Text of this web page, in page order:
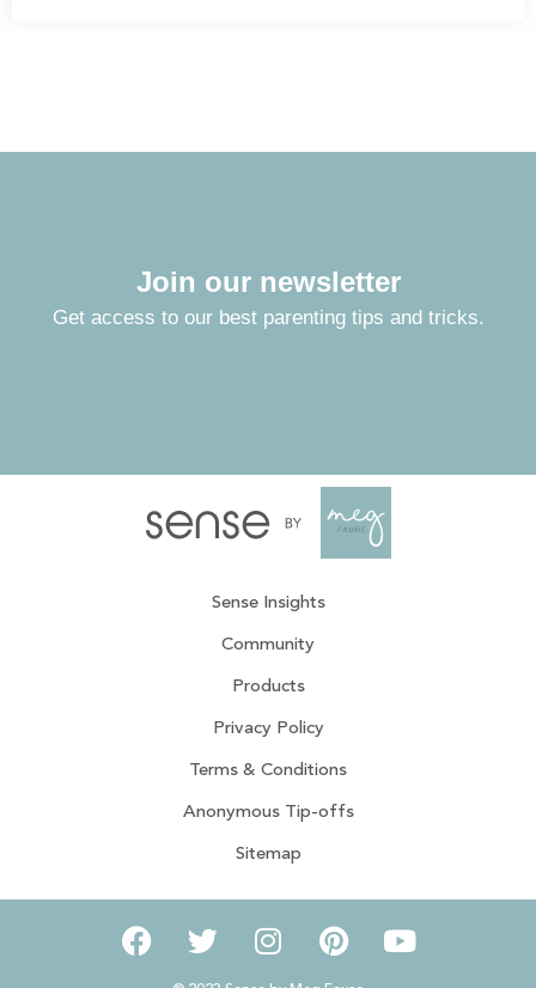
Join our newsletter
Get access to our best parenting tips and tricks.
Sense Insights
Community
Products
Privacy Policy
Terms & Conditions
Anonymous Tip-offs
Sitemap